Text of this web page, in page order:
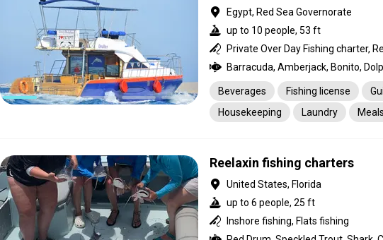
Egypt, Red Sea Governorate
up to 10 people, 53 ft
Beverages Fishing license
Housekeeping
Laundry
Meals
Reelaxin fishing charters
United States, Florida
up to 6 people, 25 ft
Inshore fishing, Flats fishing